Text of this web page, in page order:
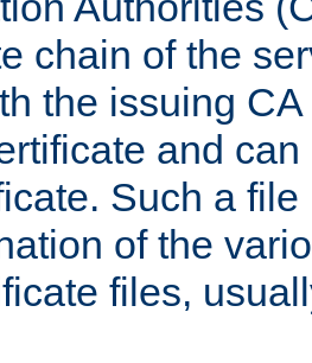
chain of the
the issuing
and
Such a
of the
files,